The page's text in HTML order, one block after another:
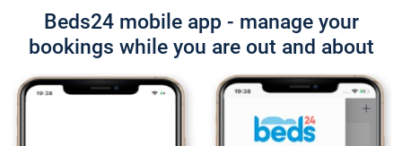
Beds24 mobile app - manage your
bookings while you are out and about